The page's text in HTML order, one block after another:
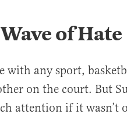
of Hate
with any sport,
on the court. But
attention if it wasn’t